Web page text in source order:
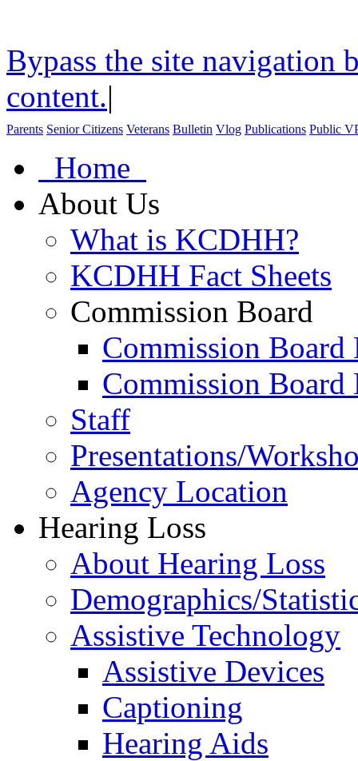
Bypass the site navigation
content.|
Parents Senior Citizens Veterans Bulletin Vlog Publications Public
Home
About Us
What is KCDHH?
KCDHH Fact Sheets
Commission Board
Commission Board
Commission Board
Staff
Presentations/
Agency Location
Hearing Loss
About Hearing Loss
Demographics/
Assistive Technology
Assistive Devices
Captioning
Hearing Aids